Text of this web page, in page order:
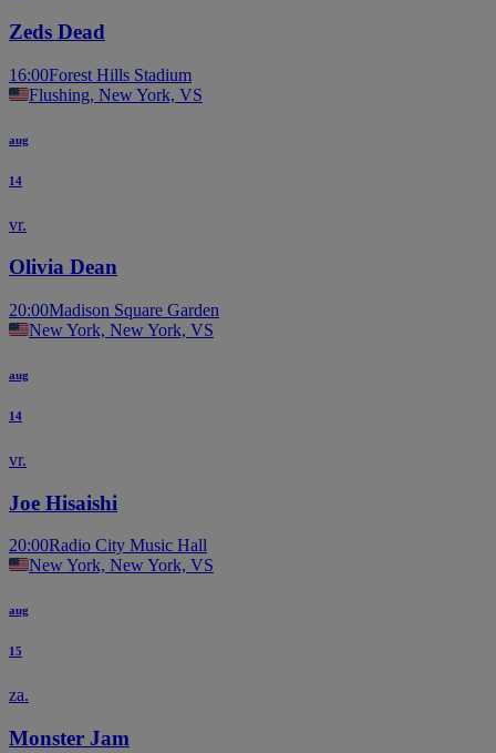
Zeds Dead
16:00Forest Hills Stadium
Flushing, New York, VS
aug
14
vr.
Olivia Dean
20:00Madison Square Garden
New York, New York, VS
aug
14
vr.
Joe Hisaishi
20:00Radio City Music Hall
New York, New York, VS
aug
15
za.
Monster Jam